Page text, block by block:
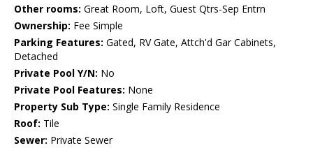
Other rooms: Great Room, Loft, Guest Qtrs-Sep Entrn
Ownership: Fee Simple
Parking Features: Gated, RV Gate, Attch'd Gar Cabinets,
Detached
Private Pool Y/N: No
Private Pool Features: None
Property Sub Type: Single Family Residence
Roof: Tile
Sewer: Private Sewer